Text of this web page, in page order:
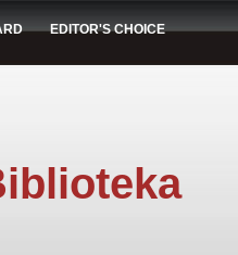
EDITOR'S CHOICE